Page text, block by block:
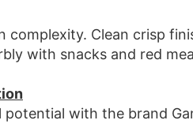
Clean crisp
with snacks and red
with the brand